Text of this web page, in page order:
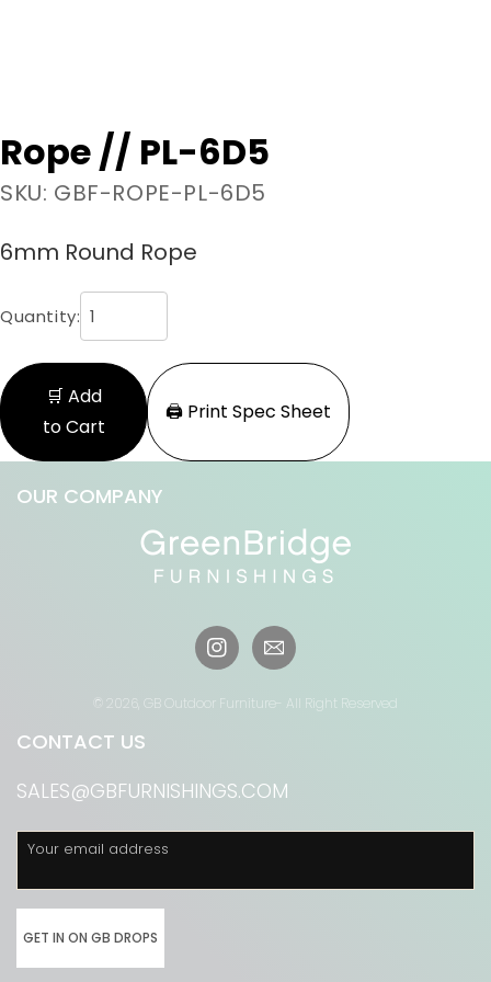
Rope // PL-6D5
SKU: GBF-ROPE-PL-6D5
6mm Round Rope
Quantity:
🛒 Add
to Cart
🖨️ Print Spec Sheet
OUR COMPANY
Instagram
© 2026, GB Outdoor Furniture - All Right Reserved
CONTACT US
SALES@GBFURNISHINGS.COM
Your email address
GET IN ON GB DROPS